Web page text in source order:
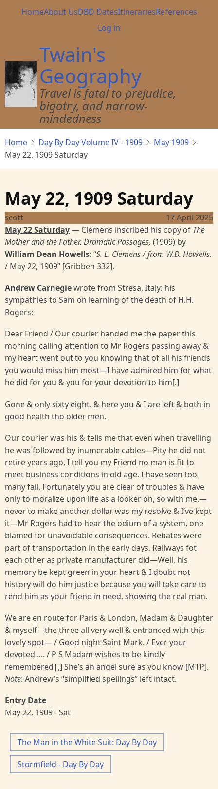
Main
HomeAbout UsDBD DatesItinerariesReferences
User
menu
Log in
Twain's
Geography
Travel is fatal to prejudice,
bigotry, and narrow-
mindedness
Home Day By Day Volume IV - 1909
May 1909
May 22, 1909 Saturday
May 22, 1909 Saturday
scott
17 April 2025
May 22 Saturday— Clemens inscribed his copy of The
Mother and the Father. Dramatic Passages, (1909) by
William Dean Howells: “S. L. Clemens / from W.D. Howells.
/ May 22, 1909” [Gribben 332].
Andrew Carnegiewrote from Stresa, Italy: his
sympathies to Sam on learning of the death of H.H.
Rogers:
Dear Friend / Our courier handed me the paper this
morning calling attention to Mr Rogers passing away &
my heart went out to you knowing that of all his friends
you would miss him most—I have admired him for what
he did for you & you for your devotion to him[.]
Gone & only sixty eight. & here you & I are left & both in
good health tho older men.
Our courier was his & tells me that even when travelling
he was followed by inumerable cables—Pity he did not
retire years ago, I tell you my Friend no man is fit to
meet business conditions in old age. I have seen too
many fail. Fortunately you are clear of troubles & have
only to moralize upon life as a looker on, so with me,—
never to make another dollar was my resolve & I’ve kept
it—Mr Rogers had to hear the odium of a system, one
blamed for unavoidable consequences. Rebates were
part of transportation in the early days. Railways fot
each other as private manufacturer did—Well, his
memory be kept green in your heart & I doubt not
history will do him justice because you will take care to
rend him as your friend in need, showing the real man.
We are en route for Paris & London, Madam & Daughter
& myself—the three all very well & entranced with this
lovely spot— / Good night Saint Mark. / Ever your
devoted .... / P S Madam wishes to be kindly
remembered|,] She’s an angel sure as you know [MTP].
Note: Andrew’s “simplified spellings” left intact.
Entry Date
May 22, 1909 - Sat
The Man in the White Suit: Day By Day
Stormfield - Day By Day